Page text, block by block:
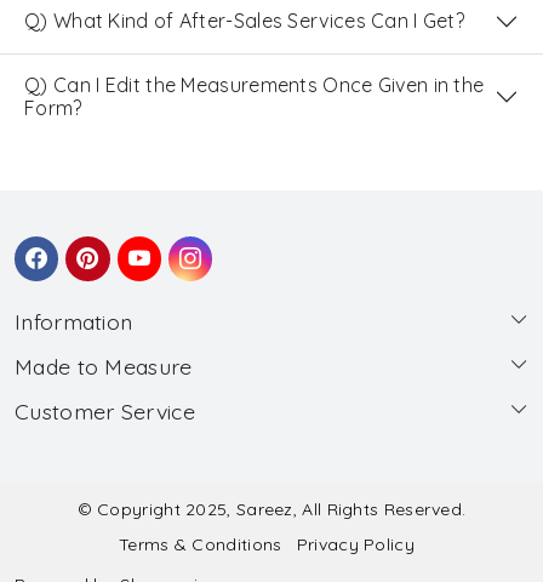
Q) What Kind of After-Sales Services Can I Get?
Q) Can I Edit the Measurements Once Given in the
Form?
Information
About Us
Wholesale
Made to Measure
Made to Measure
Submit Salwar Suit Measurement
Submit Lehenga Choli Measurement
Customer Service
Shipping & Handling
© Copyright 2025, Sareez, All Rights Reserved.
Terms & Conditions
Privacy Policy